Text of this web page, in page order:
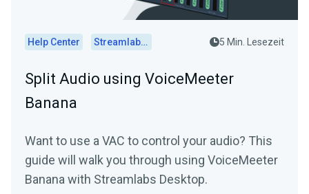
Help Center Streamlabs Desktop 5 Min. Lesezeit
Split Audio using VoiceMeeter
Banana
Want to use a VAC to control your audio? This
guide will walk you through using VoiceMeeter
Banana with Streamlabs Desktop.